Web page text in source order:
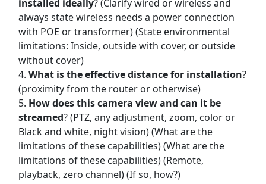
installed ideally? (Clarify wired or wireless and
always state wireless needs a power connection
with POE or transformer) (State environmental
limitations: Inside, outside with cover, or outside
without cover)
What is the effective distance for installation?
(proximity from the router or otherwise)
How does this camera view and can it be
streamed? (PTZ, any adjustment, zoom, color or
Black and white, night vision) (What are the
limitations of these capabilities) (What are the
limitations of these capabilities) (Remote,
playback, zero channel) (If so, how?)